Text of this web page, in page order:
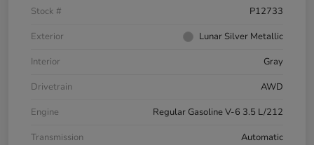
Stock #
P12733
Exterior
Lunar Silver Metallic
Interior
Gray
Drivetrain
AWD
Engine
Regular Gasoline V-6 3.5 L/212
Transmission
Automatic